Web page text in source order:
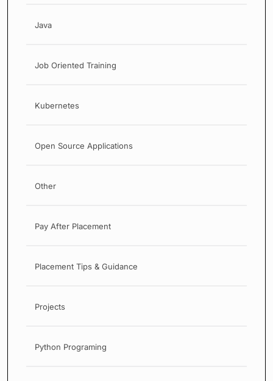
Java
Job Oriented Training
Kubernetes
Open Source Applications
Other
Pay After Placement
Placement Tips & Guidance
Projects
Python Programing